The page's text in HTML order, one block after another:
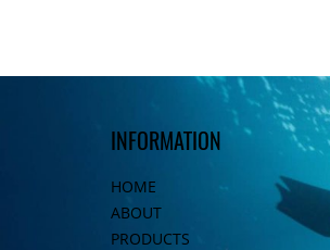
INFORMATION
HOME
ABOUT
PRODUCTS